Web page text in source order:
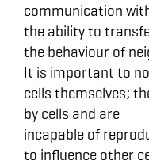
communication
the ability to
the behaviour of
It is important to
cells themselves;
by cells and are
incapable of
to influence other